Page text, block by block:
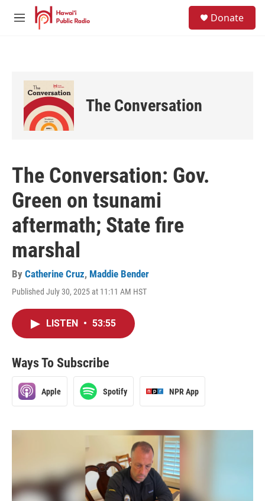
Skip to main content
M
Donate
The Conversation
The Conversation: Gov.
Green on tsunami
aftermath; State fire
marshal
By Catherine Cruz, Maddie Bender
Published July 30, 2025 at 11:11 AM HST
LISTEN • 53:55
Ways To Subscribe
Apple Spotify NPR App